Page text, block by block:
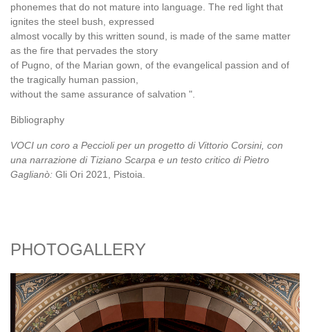
phonemes that do not mature into language. The red light that
ignites the steel bush, expressed
almost vocally by this written sound, is made of the same matter
as the fire that pervades the story
of Pugno, of the Marian gown, of the evangelical passion and of
the tragically human passion,
without the same assurance of salvation ".
Bibliography
VOCI un coro a Peccioli per un progetto di Vittorio Corsini, con
una narrazione di Tiziano Scarpa e un testo critico di Pietro
Gaglianò: Gli Ori 2021, Pistoia.
PHOTOGALLERY